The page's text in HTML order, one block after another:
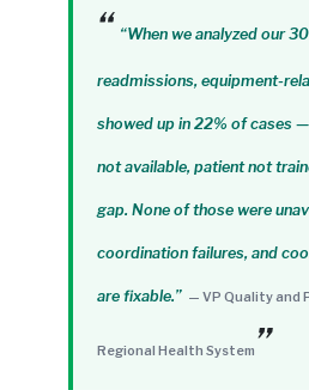
“When we analyzed our
readmissions, equipment-
showed up in 22% of cases
not available, patient not
gap. None of those were
coordination failures, and
are fixable.” — VP Quality and
Regional Health System